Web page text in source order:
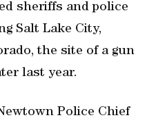
sheriffs and police
Salt Lake City,
the site of a gun
last year.
Police Chief